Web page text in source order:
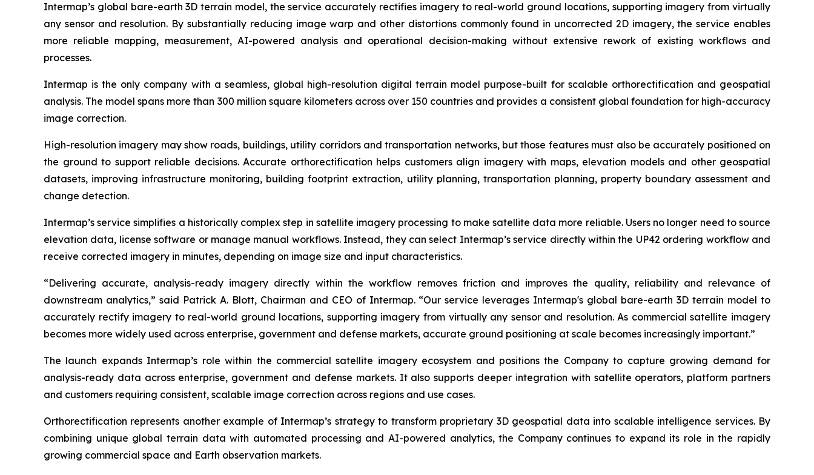
Intermap’s global bare-earth 3D terrain model, the service accurately rectifies imagery to real-world ground locations, supporting imagery from virtually
any sensor and resolution. By substantially reducing image warp and other distortions commonly found in uncorrected 2D imagery, the service enables
more reliable mapping, measurement, AI-powered analysis and operational decision-making without extensive rework of existing workflows and
processes.
Intermap is the only company with a seamless, global high-resolution digital terrain model purpose-built for scalable orthorectification and geospatial
analysis. The model spans more than 300 million square kilometers across over 150 countries and provides a consistent global foundation for high-accuracy
image correction.
High-resolution imagery may show roads, buildings, utility corridors and transportation networks, but those features must also be accurately positioned on
the ground to support reliable decisions. Accurate orthorectification helps customers align imagery with maps, elevation models and other geospatial
datasets, improving infrastructure monitoring, building footprint extraction, utility planning, transportation planning, property boundary assessment and
change detection.
Intermap’s service simplifies a historically complex step in satellite imagery processing to make satellite data more reliable. Users no longer need to source
elevation data, license software or manage manual workflows. Instead, they can select Intermap’s service directly within the UP42 ordering workflow and
receive corrected imagery in minutes, depending on image size and input characteristics.
“Delivering accurate, analysis-ready imagery directly within the workflow removes friction and improves the quality, reliability and relevance of
downstream analytics,” said Patrick A. Blott, Chairman and CEO of Intermap. “Our service leverages Intermap's global bare-earth 3D terrain model to
accurately rectify imagery to real-world ground locations, supporting imagery from virtually any sensor and resolution. As commercial satellite imagery
becomes more widely used across enterprise, government and defense markets, accurate ground positioning at scale becomes increasingly important.”
The launch expands Intermap’s role within the commercial satellite imagery ecosystem and positions the Company to capture growing demand for
analysis-ready data across enterprise, government and defense markets. It also supports deeper integration with satellite operators, platform partners
and customers requiring consistent, scalable image correction across regions and use cases.
Orthorectification represents another example of Intermap’s strategy to transform proprietary 3D geospatial data into scalable intelligence services. By
combining unique global terrain data with automated processing and AI-powered analytics, the Company continues to expand its role in the rapidly
growing commercial space and Earth observation markets.